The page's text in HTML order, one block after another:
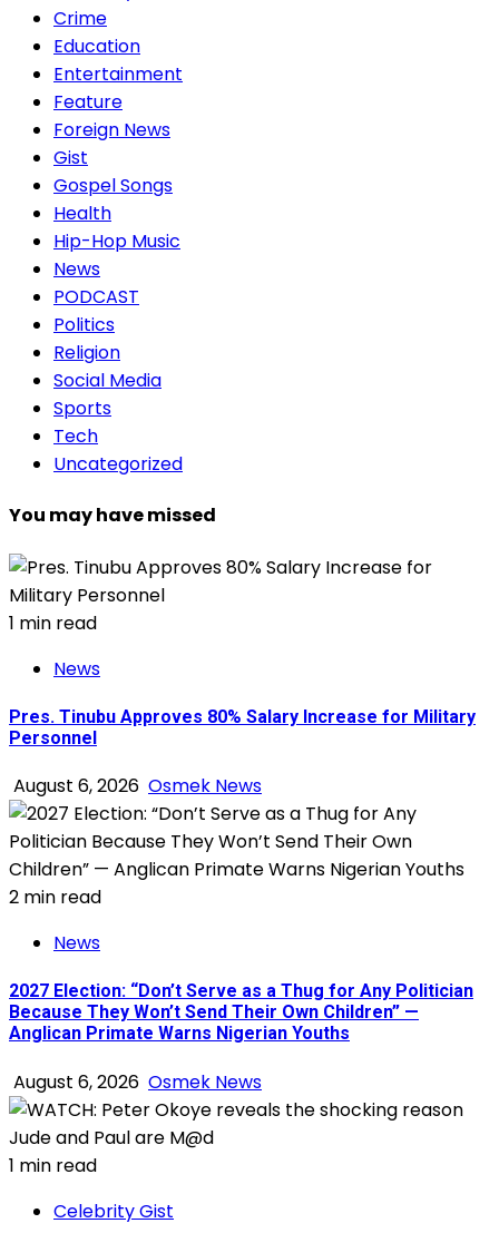
Crime
Education
Entertainment
Feature
Foreign News
Gist
Gospel Songs
Health
Hip-Hop Music
News
PODCAST
Politics
Religion
Social Media
Sports
Tech
Uncategorized
You may have missed
1 min read
News
Pres. Tinubu Approves 80% Salary Increase for Military
Personnel
August 6, 2026 Osmek News
2 min read
News
2027 Election: “Don’t Serve as a Thug for Any Politician
Because They Won’t Send Their Own Children” —
Anglican Primate Warns Nigerian Youths
August 6, 2026 Osmek News
1 min read
Celebrity Gist